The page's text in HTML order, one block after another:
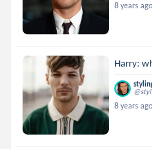
8 years ago
Harry:
8 years ago